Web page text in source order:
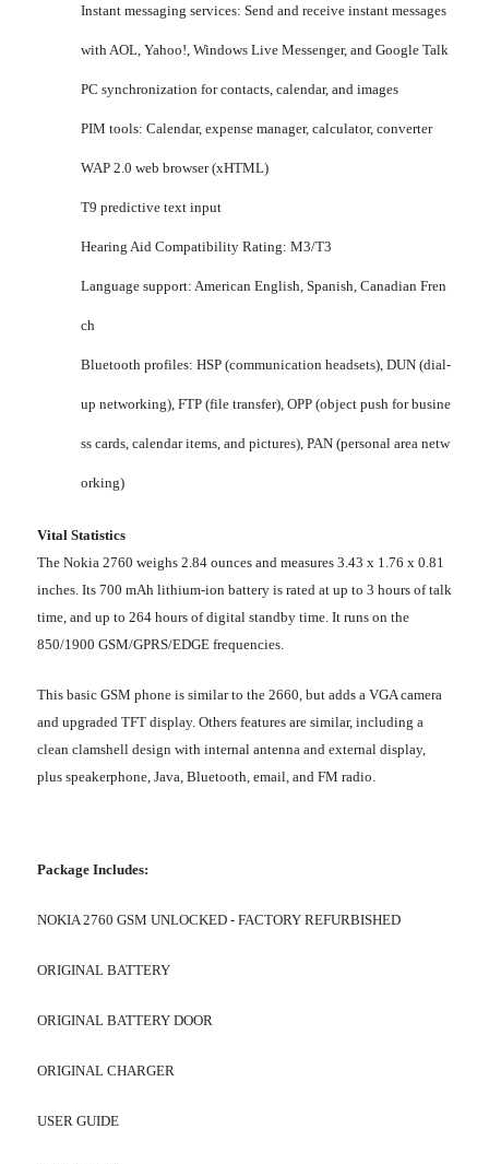
Instant messaging services: Send and receive instant messages
with AOL, Yahoo!, Windows Live Messenger, and Google Talk
PC synchronization for contacts, calendar, and images
PIM tools: Calendar, expense manager, calculator, converter
WAP 2.0 web browser (xHTML)
T9 predictive text input
Hearing Aid Compatibility Rating: M3/T3
Language support: American English, Spanish, Canadian Fren
ch
Bluetooth profiles: HSP (communication headsets), DUN (dial-
up networking), FTP (file transfer), OPP (object push for busine
ss cards, calendar items, and pictures), PAN (personal area netw
orking)
Vital Statistics
The Nokia 2760 weighs 2.84 ounces and measures 3.43 x 1.76 x 0.81
inches. Its 700 mAh lithium-ion battery is rated at up to 3 hours of talk
time, and up to 264 hours of digital standby time. It runs on the
850/1900 GSM/GPRS/EDGE frequencies.
This basic GSM phone is similar to the 2660, but adds a VGA camera
and upgraded TFT display. Others features are similar, including a
clean clamshell design with internal antenna and external display,
plus speakerphone, Java, Bluetooth, email, and FM radio.
Package Includes:
NOKIA 2760 GSM UNLOCKED - FACTORY REFURBISHED
ORIGINAL BATTERY
ORIGINAL BATTERY DOOR
ORIGINAL CHARGER
USER GUIDE